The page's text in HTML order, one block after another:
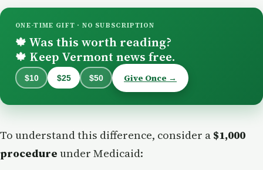
ONE-TIME GIFT · NO SUBSCRIPTION
🍁 Was this worth reading?
🍁 Keep Vermont news free.
$10 $25 $50 Give Once →
To understand this difference, consider a $1,000
procedure under Medicaid: